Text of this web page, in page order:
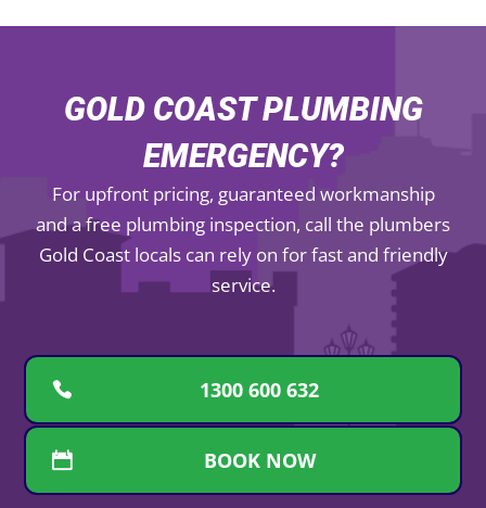
GOLD COAST PLUMBING
EMERGENCY?
For upfront pricing, guaranteed workmanship
and a free plumbing inspection, call the plumbers
Gold Coast locals can rely on for fast and friendly
service.
1300 600 632
BOOK NOW